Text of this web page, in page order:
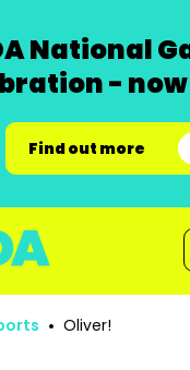
National
-
Find out more
Oliver!